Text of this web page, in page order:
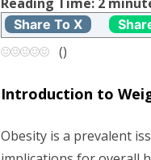
t
n
i
Share To X
()
Introduction to
Obesity is a prevalent